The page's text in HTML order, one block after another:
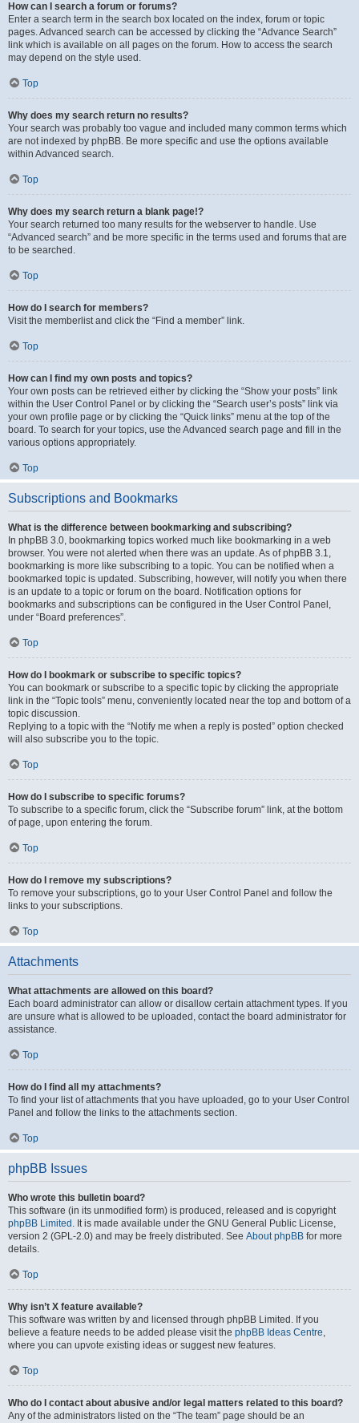
How can I search a forum or forums?
Enter a search term in the search box located on the index, forum or topic
pages. Advanced search can be accessed by clicking the “Advance Search”
link which is available on all pages on the forum. How to access the search
may depend on the style used.
Top
Why does my search return no results?
Your search was probably too vague and included many common terms which
are not indexed by phpBB. Be more specific and use the options available
within Advanced search.
Top
Why does my search return a blank page!?
Your search returned too many results for the webserver to handle. Use
“Advanced search” and be more specific in the terms used and forums that are
to be searched.
Top
How do I search for members?
Visit the memberlist and click the “Find a member” link.
Top
How can I find my own posts and topics?
Your own posts can be retrieved either by clicking the “Show your posts” link
within the User Control Panel or by clicking the “Search user’s posts” link via
your own profile page or by clicking the “Quick links” menu at the top of the
board. To search for your topics, use the Advanced search page and fill in the
various options appropriately.
Top
Subscriptions and Bookmarks
What is the difference between bookmarking and subscribing?
In phpBB 3.0, bookmarking topics worked much like bookmarking in a web
browser. You were not alerted when there was an update. As of phpBB 3.1,
bookmarking is more like subscribing to a topic. You can be notified when a
bookmarked topic is updated. Subscribing, however, will notify you when there
is an update to a topic or forum on the board. Notification options for
bookmarks and subscriptions can be configured in the User Control Panel,
under “Board preferences”.
Top
How do I bookmark or subscribe to specific topics?
You can bookmark or subscribe to a specific topic by clicking the appropriate
link in the “Topic tools” menu, conveniently located near the top and bottom of a
topic discussion.
Replying to a topic with the “Notify me when a reply is posted” option checked
will also subscribe you to the topic.
Top
How do I subscribe to specific forums?
To subscribe to a specific forum, click the “Subscribe forum” link, at the bottom
of page, upon entering the forum.
Top
How do I remove my subscriptions?
To remove your subscriptions, go to your User Control Panel and follow the
links to your subscriptions.
Top
Attachments
What attachments are allowed on this board?
Each board administrator can allow or disallow certain attachment types. If you
are unsure what is allowed to be uploaded, contact the board administrator for
assistance.
Top
How do I find all my attachments?
To find your list of attachments that you have uploaded, go to your User Control
Panel and follow the links to the attachments section.
Top
phpBB Issues
Who wrote this bulletin board?
This software (in its unmodified form) is produced, released and is copyright
phpBB Limited . It is made available under the GNU General Public License,
version 2 (GPL-2.0) and may be freely distributed. See About phpBB for more
details.
Top
Why isn’t X feature available?
This software was written by and licensed through phpBB Limited. If you
believe a feature needs to be added please visit the phpBB Ideas Centre,
where you can upvote existing ideas or suggest new features.
Top
Who do I contact about abusive and/or legal matters related to this board?
Any of the administrators listed on the “The team” page should be an